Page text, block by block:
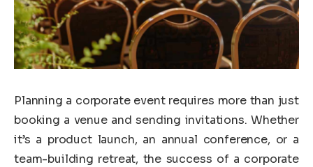
Planning a corporate event requires more than just
booking a venue and sending invitations. Whether
it’s a product launch, an annual conference, or a
team-building retreat, the success of a corporate